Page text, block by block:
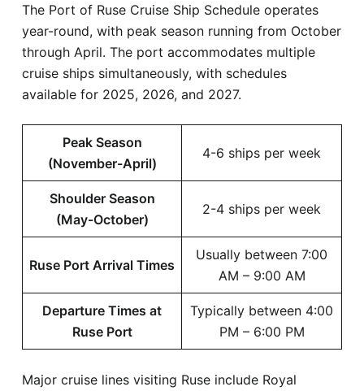
The Port of Ruse Cruise Ship Schedule operates
year-round, with peak season running from October
through April. The port accommodates multiple
cruise ships simultaneously, with schedules
available for 2025, 2026, and 2027.
Peak Season
(November-April)
4-6 ships per week
Shoulder Season
(May-October)
2-4 ships per week
Ruse Port Arrival Times
Usually between 7:00
AM – 9:00 AM
Departure Times at
Ruse Port
Typically between 4:00
PM – 6:00 PM
Major cruise lines visiting Ruse include Royal